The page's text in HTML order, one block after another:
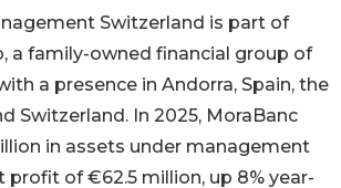
Switzerland is part of
a family-owned financial group of
a presence in Andorra, Spain, the
Switzerland. In 2025, MoraBanc
in assets under management
profit of €62.5 million, up 8% year-